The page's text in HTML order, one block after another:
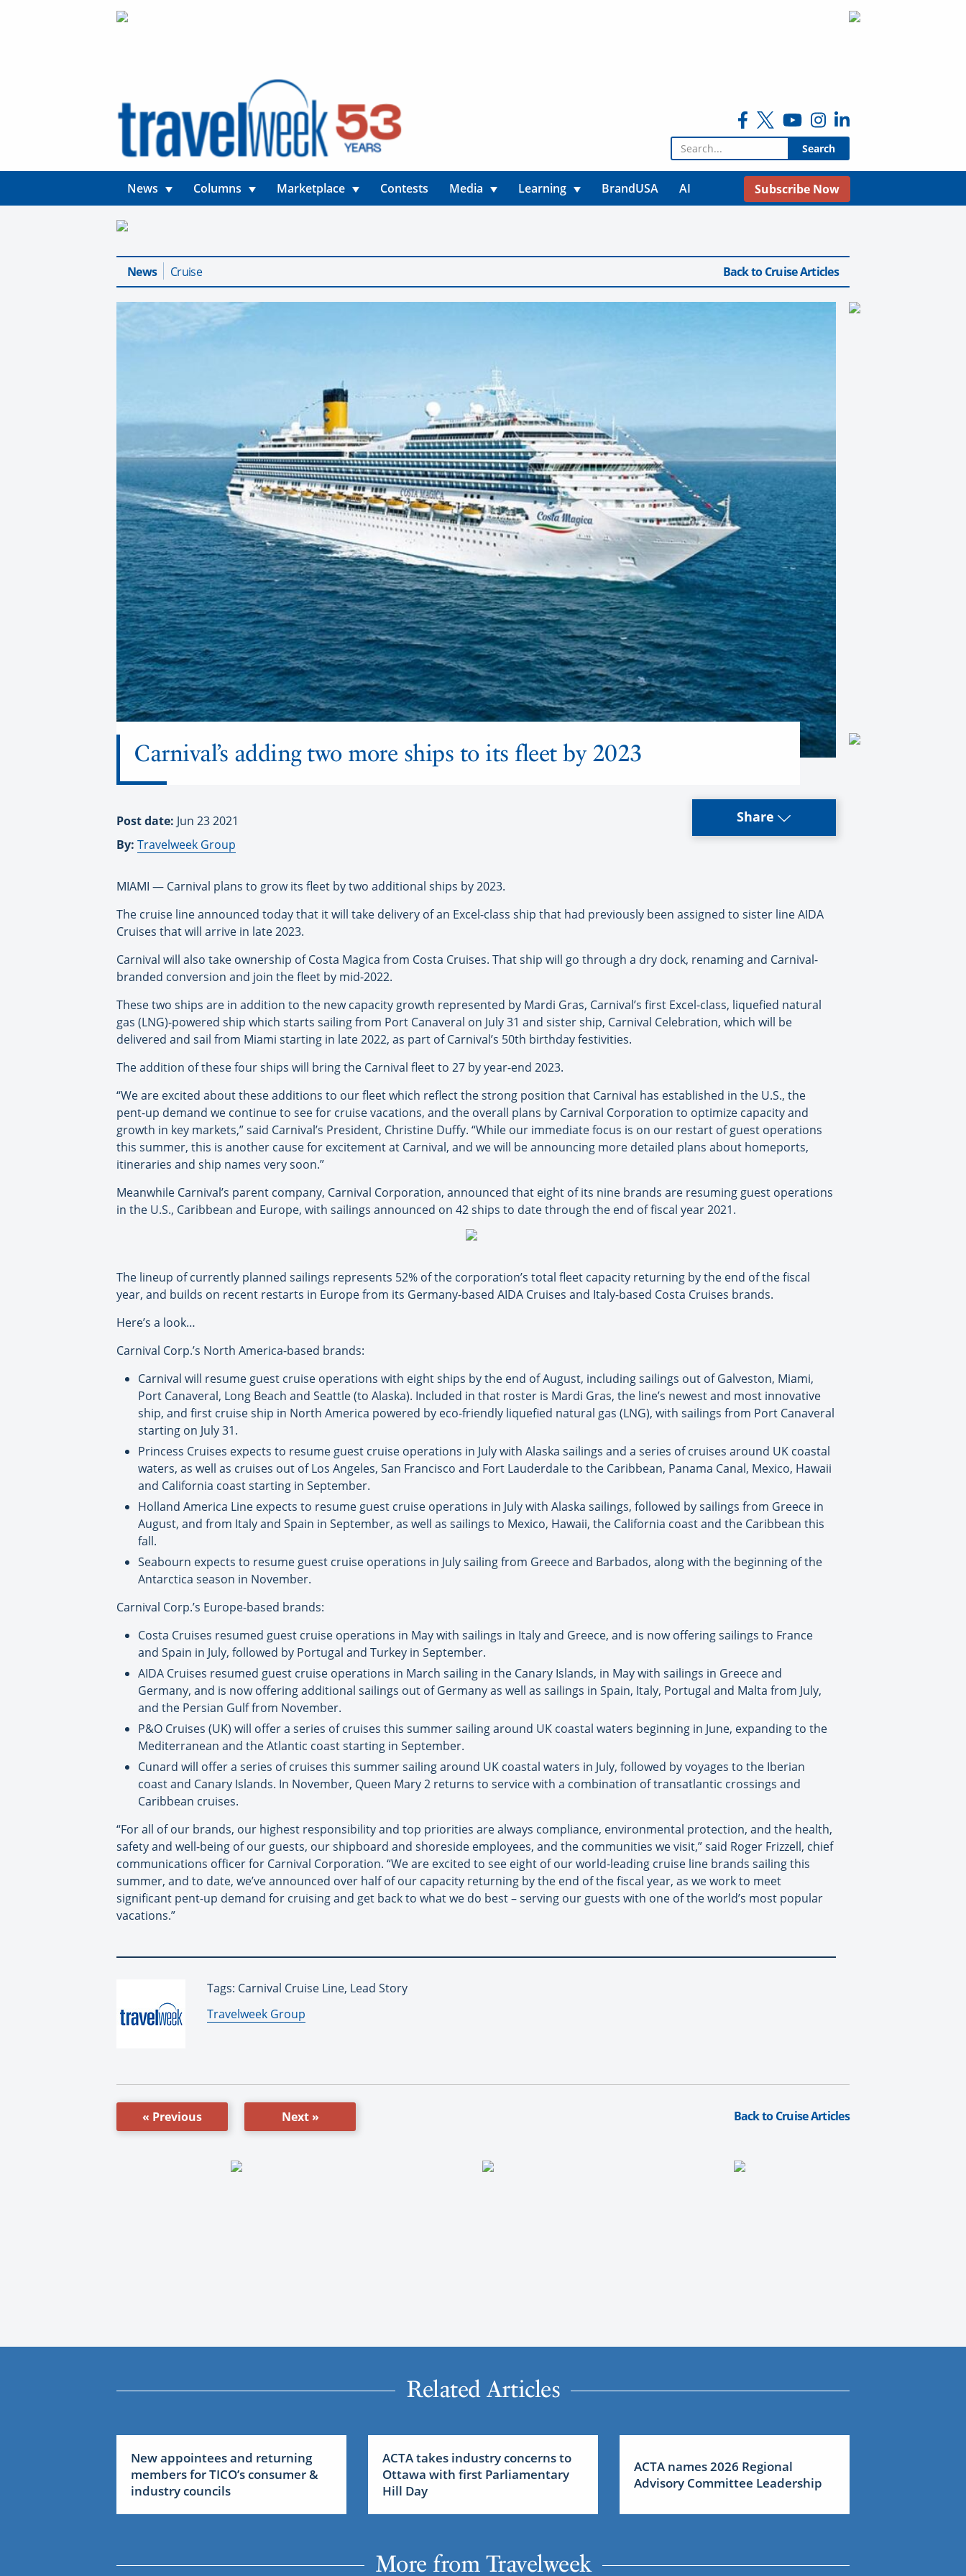
Search for:
News Columns Marketplace Contests Media Learning BrandUSA AI Subscribe Now
News Cruise Back to Cruise Articles
Carnival’s adding two more ships to its fleet by 2023
Post date: Jun 23 2021
By: Travelweek Group
Share
MIAMI — Carnival plans to grow its fleet by two additional ships by 2023.
The cruise line announced today that it will take delivery of an Excel-class ship that had previously been assigned to sister line AIDA
Cruises that will arrive in late 2023.
Carnival will also take ownership of Costa Magica from Costa Cruises. That ship will go through a dry dock, renaming and Carnival-
branded conversion and join the fleet by mid-2022.
These two ships are in addition to the new capacity growth represented by Mardi Gras, Carnival’s first Excel-class, liquefied natural
gas (LNG)-powered ship which starts sailing from Port Canaveral on July 31 and sister ship, Carnival Celebration, which will be
delivered and sail from Miami starting in late 2022, as part of Carnival’s 50th birthday festivities.
The addition of these four ships will bring the Carnival fleet to 27 by year-end 2023.
“We are excited about these additions to our fleet which reflect the strong position that Carnival has established in the U.S., the
pent-up demand we continue to see for cruise vacations, and the overall plans by Carnival Corporation to optimize capacity and
growth in key markets,” said Carnival’s President, Christine Duffy. “While our immediate focus is on our restart of guest operations
this summer, this is another cause for excitement at Carnival, and we will be announcing more detailed plans about homeports,
itineraries and ship names very soon.”
Meanwhile Carnival’s parent company, Carnival Corporation, announced that eight of its nine brands are resuming guest operations
in the U.S., Caribbean and Europe, with sailings announced on 42 ships to date through the end of fiscal year 2021.
The lineup of currently planned sailings represents 52% of the corporation’s total fleet capacity returning by the end of the fiscal
year, and builds on recent restarts in Europe from its Germany-based AIDA Cruises and Italy-based Costa Cruises brands.
Here’s a look…
Carnival Corp.’s North America-based brands:
Carnival will resume guest cruise operations with eight ships by the end of August, including sailings out of Galveston, Miami,
Port Canaveral, Long Beach and Seattle (to Alaska). Included in that roster is Mardi Gras, the line’s newest and most innovative
ship, and first cruise ship in North America powered by eco-friendly liquefied natural gas (LNG), with sailings from Port Canaveral
starting on July 31.
Princess Cruises expects to resume guest cruise operations in July with Alaska sailings and a series of cruises around UK coastal
waters, as well as cruises out of Los Angeles, San Francisco and Fort Lauderdale to the Caribbean, Panama Canal, Mexico, Hawaii
and California coast starting in September.
Holland America Line expects to resume guest cruise operations in July with Alaska sailings, followed by sailings from Greece in
August, and from Italy and Spain in September, as well as sailings to Mexico, Hawaii, the California coast and the Caribbean this
fall.
Seabourn expects to resume guest cruise operations in July sailing from Greece and Barbados, along with the beginning of the
Antarctica season in November.
Carnival Corp.’s Europe-based brands:
Costa Cruises resumed guest cruise operations in May with sailings in Italy and Greece, and is now offering sailings to France
and Spain in July, followed by Portugal and Turkey in September.
AIDA Cruises resumed guest cruise operations in March sailing in the Canary Islands, in May with sailings in Greece and
Germany, and is now offering additional sailings out of Germany as well as sailings in Spain, Italy, Portugal and Malta from July,
and the Persian Gulf from November.
P&O Cruises (UK) will offer a series of cruises this summer sailing around UK coastal waters beginning in June, expanding to the
Mediterranean and the Atlantic coast starting in September.
Cunard will offer a series of cruises this summer sailing around UK coastal waters in July, followed by voyages to the Iberian
coast and Canary Islands. In November, Queen Mary 2 returns to service with a combination of transatlantic crossings and
Caribbean cruises.
“For all of our brands, our highest responsibility and top priorities are always compliance, environmental protection, and the health,
safety and well-being of our guests, our shipboard and shoreside employees, and the communities we visit,” said Roger Frizzell, chief
communications officer for Carnival Corporation. “We are excited to see eight of our world-leading cruise line brands sailing this
summer, and to date, we’ve announced over half of our capacity returning by the end of the fiscal year, as we work to meet
significant pent-up demand for cruising and get back to what we do best – serving our guests with one of the world’s most popular
vacations.”
Tags: Carnival Cruise Line, Lead Story
By:
Travelweek Group
« Previous Next » Back to Cruise Articles
Related Articles
New appointees and returning
members for TICO’s consumer &
industry councils
ACTA takes industry concerns to
Ottawa with first Parliamentary
Hill Day
ACTA names 2026 Regional
Advisory Committee Leadership
More from Travelweek